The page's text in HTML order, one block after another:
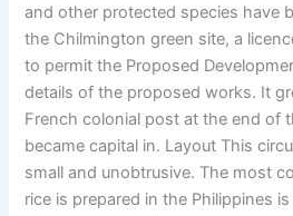
and other protected species have
the Chilmington green site, a
to permit the Proposed
details of the proposed works. It
French colonial post at the end of
became capital in. Layout This
small and unobtrusive. The most
rice is prepared in the Philippines